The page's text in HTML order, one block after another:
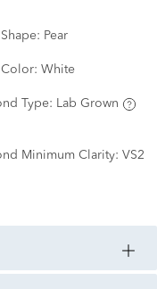
Pear
White
Type: Lab Grown
Minimum Clarity: VS2